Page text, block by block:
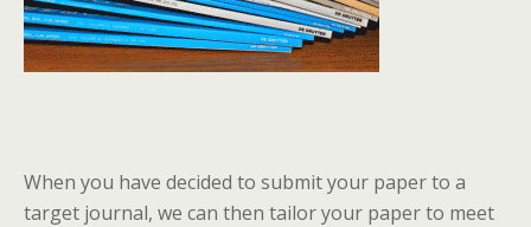
When you have decided to submit your paper to a
target journal, we can then tailor your paper to meet